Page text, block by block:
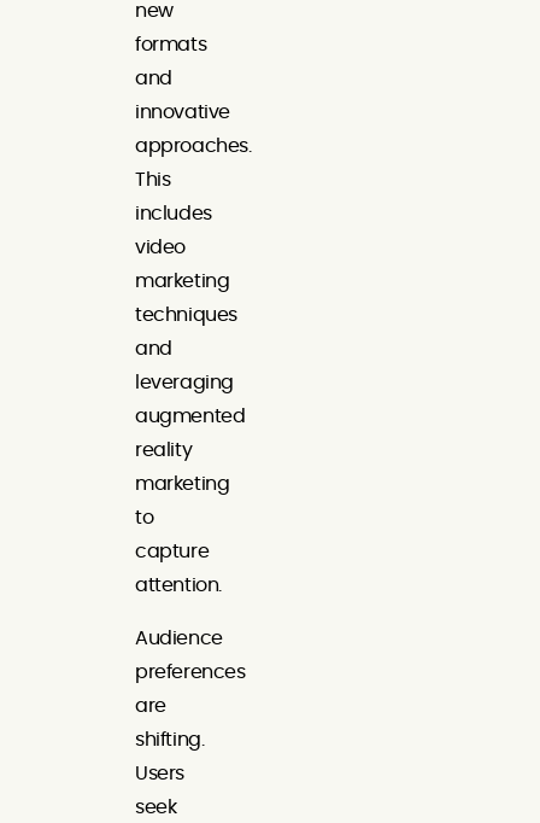
new
formats
and
innovative
approaches.
This
includes
video
marketing
techniques
and
leveraging
augmented
reality
marketing
to
capture
attention.
Audience
preferences
are
shifting.
Users
seek